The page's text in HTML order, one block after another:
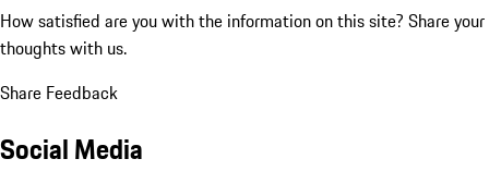
How satisfied are you with the information on this site? Share your
thoughts with us.
Share Feedback
Social Media